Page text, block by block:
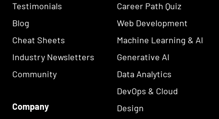
Testimonials
Blog
Cheat Sheets
Industry Newsletters
Community
Company
Career Path Quiz
Web Development
Machine Learning & AI
Generative AI
Data Analytics
DevOps & Cloud
Design